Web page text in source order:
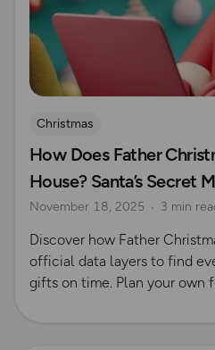
Christmas
How Does Father
House? Santa’s Secret
November 18, 2025 3 min
Discover how Father
official data layers to find
gifts on time. Plan your own